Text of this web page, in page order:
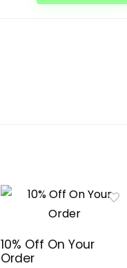
10% Off On Your
Order